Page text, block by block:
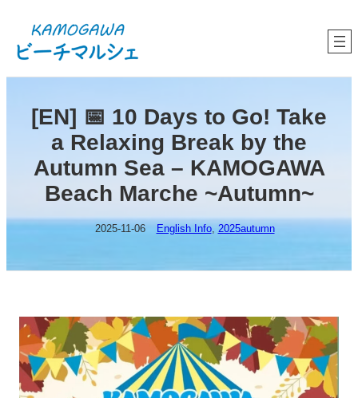
[EN] 📅 10 Days to Go! Take
a Relaxing Break by the
Autumn Sea – KAMOGAWA
Beach Marche ~Autumn~
2025-11-06 English Info, 2025autumn